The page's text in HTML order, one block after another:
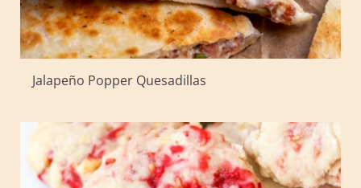
Jalapeño Popper Quesadillas